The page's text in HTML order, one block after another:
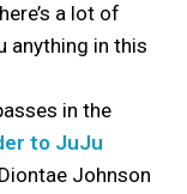
a lot of
anything in this
in the
to JuJu
Johnson